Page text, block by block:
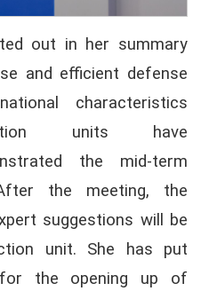
out in her summary
and efficient defense
characteristics
units have
the mid-term
the meeting, the
suggestions will be
unit. She has put
the opening up of